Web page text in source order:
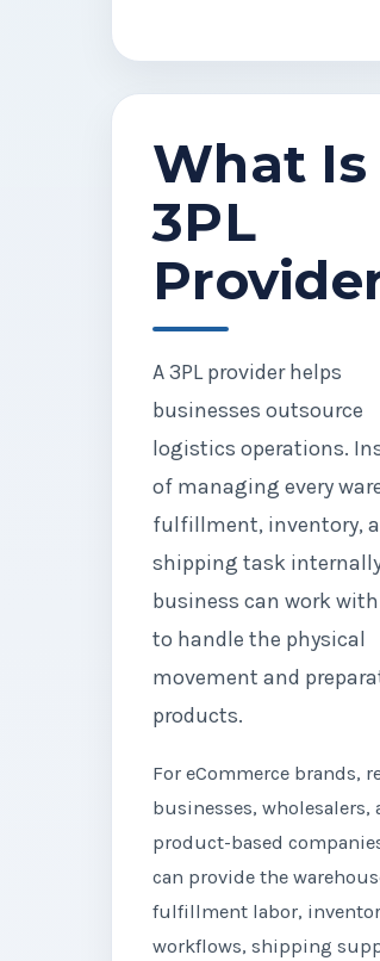
What Is
3PL
A 3PL provider helps
businesses outsource
logistics operations.
of managing every
fulfillment, inventory,
shipping task
business can work with
to handle the physical
movement and
products.
For eCommerce brands,
businesses, wholesalers,
product-based
can provide the
fulfillment labor,
workflows, shipping